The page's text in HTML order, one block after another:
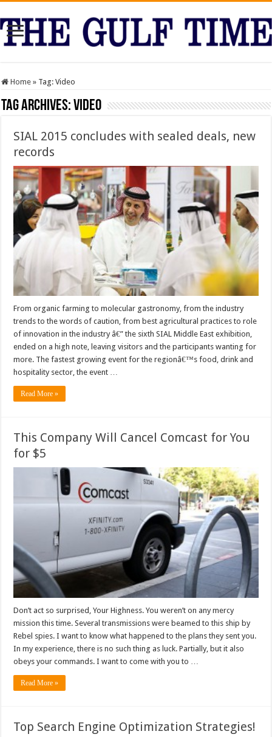
Home » Tag:Video
Tag Archives:Video
SIAL 2015 concludes with sealed deals, new
records
From organic farming to molecular gastronomy, from the industry
trends to the words of caution, from best agricultural practices to role
of innovation in the industry â€” the sixth SIAL Middle East exhibition,
ended on a high note, leaving visitors and the participants wanting for
more. The fastest growing event for the regionâ€™s food, drink and
hospitality sector, the event …
Read More »
This Company Will Cancel Comcast for You
for $5
Don’t act so surprised, Your Highness. You weren’t on any mercy
mission this time. Several transmissions were beamed to this ship by
Rebel spies. I want to know what happened to the plans they sent you.
In my experience, there is no such thing as luck. Partially, but it also
obeys your commands. I want to come with you to …
Read More »
Top Search Engine Optimization Strategies!